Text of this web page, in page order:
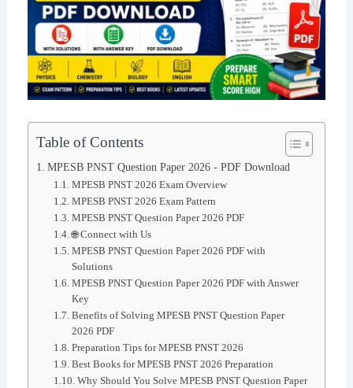
Table of Contents
MPESB PNST Question Paper 2026 - PDF Download
MPESB PNST 2026 Exam Overview
MPESB PNST 2026 Exam Pattern
MPESB PNST Question Paper 2026 PDF
🌐 Connect with Us
MPESB PNST Question Paper 2026 PDF with
Solutions
MPESB PNST Question Paper 2026 PDF with Answer
Key
Benefits of Solving MPESB PNST Question Paper
2026 PDF
Preparation Tips for MPESB PNST 2026
Best Books for MPESB PNST 2026 Preparation
Why Should You Solve MPESB PNST Question Paper